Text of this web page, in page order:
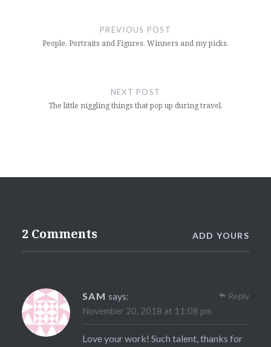
PREVIOUS POST
People, Portraits and Figures. Winners and my picks.
NEXT POST
The little niggling things that pop up during travel.
2 Comments ADD YOURS
SAM says:
November 20, 2018 at 11:08 pm
Love your work! Such talent, thanks for
Reply